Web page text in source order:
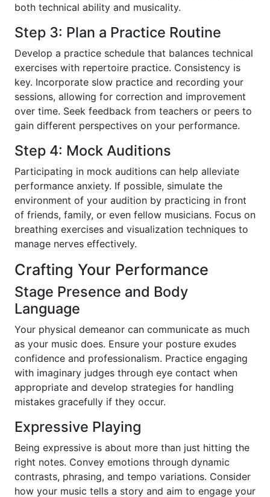
both technical ability and musicality.
Step 3: Plan a Practice Routine
Develop a practice schedule that balances technical
exercises with repertoire practice. Consistency is
key. Incorporate slow practice and recording your
sessions, allowing for correction and improvement
over time. Seek feedback from teachers or peers to
gain different perspectives on your performance.
Step 4: Mock Auditions
Participating in mock auditions can help alleviate
performance anxiety. If possible, simulate the
environment of your audition by practicing in front
of friends, family, or even fellow musicians. Focus on
breathing exercises and visualization techniques to
manage nerves effectively.
Crafting Your Performance
Stage Presence and Body
Language
Your physical demeanor can communicate as much
as your music does. Ensure your posture exudes
confidence and professionalism. Practice engaging
with imaginary judges through eye contact when
appropriate and develop strategies for handling
mistakes gracefully if they occur.
Expressive Playing
Being expressive is about more than just hitting the
right notes. Convey emotions through dynamic
contrasts, phrasing, and tempo variations. Consider
how your music tells a story and aim to engage your